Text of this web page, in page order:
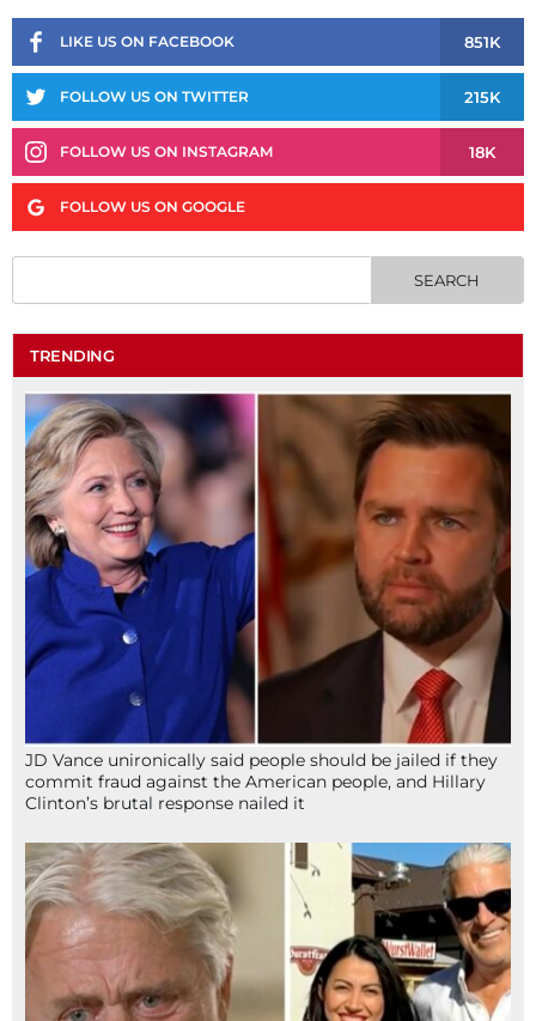
LIKE US ON FACEBOOK 851K
FOLLOW US ON TWITTER 215K
FOLLOW US ON INSTAGRAM 18K
FOLLOW US ON GOOGLE
TRENDING
JD Vance unironically said people should be jailed if they
commit fraud against the American people, and Hillary
Clinton’s brutal response nailed it